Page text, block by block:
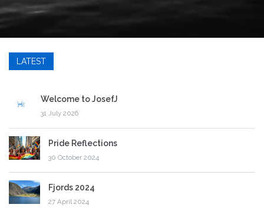
LATEST
Welcome to JosefJ
31 July 2026
Pride Reflections
30 October 2024
Fjords 2024
27 April 2024